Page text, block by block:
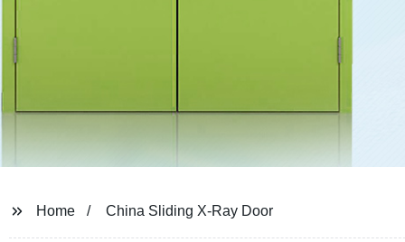
Home China Sliding X-Ray Door